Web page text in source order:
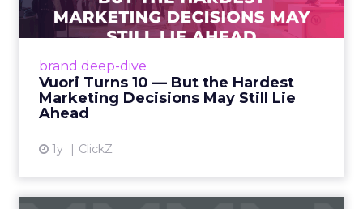
brand deep-dive
Vuori Turns 10 — But the Hardest
Marketing Decisions May Still Lie
Ahead
1y ClickZ
Vuori, the California-based activewear upstart,
is celebrating its 10th anniversary this year –
View article